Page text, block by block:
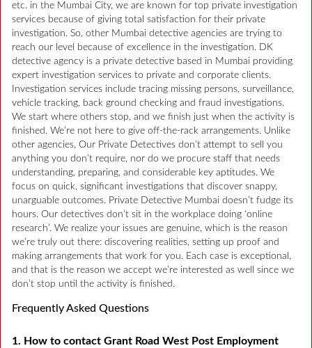
etc. in the Mumbai City, we are known for top private investigation
services because of giving total satisfaction for their private
investigation. So, other Mumbai detective agencies are trying to
reach our level because of excellence in the investigation. DK
detective agency is a private detective based in Mumbai providing
expert investigation services to private and corporate clients.
Investigation services include tracing missing persons, surveillance,
vehicle tracking, back ground checking and fraud investigations.
We start where others stop, and we finish just when the activity is
finished. We’re not here to give off-the-rack arrangements. Unlike
other agencies, Our Private Detectives don’t attempt to sell you
anything you don’t require, nor do we procure staff that needs
understanding, preparing, and considerable key aptitudes. We
focus on quick, significant investigations that discover snappy,
unarguable outcomes. Private Detective Mumbai doesn’t fudge its
hours. Our detectives don’t sit in the workplace doing ‘online
research’. We realize your issues are genuine, which is the reason
we’re truly out there: discovering realities, setting up proof and
making arrangements that work for you. Each case is exceptional,
and that is the reason we accept we’re interested as well since we
don’t stop until the activity is finished.
Frequently Asked Questions
1. How to contact Grant Road West Post Employment